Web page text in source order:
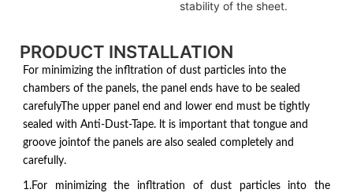
stability of the sheet.
PRODUCT INSTALLATION
For minimizing the infltration of dust particles into the
chambers of the panels, the panel ends have to be sealed
carefulyThe upper panel end and lower end must be tightly
sealed with Anti-Dust-Tape. lt is important that tongue and
groove jointof the panels are also sealed completely and
carefully.
1.For minimizing the infltration of dust particles into the